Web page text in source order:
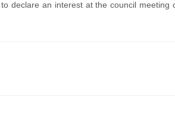
declare an interest at the council meeting